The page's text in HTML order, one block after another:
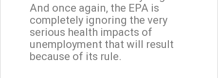
And once again, the EPA is
completely ignoring the very
serious health impacts of
unemployment that will result
because of its rule.